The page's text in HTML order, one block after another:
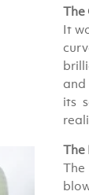
The
It
and
its
The
The